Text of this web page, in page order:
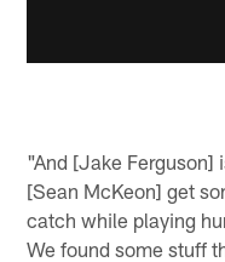
"And [Jake Ferguson]
[Sean McKeon] get
catch while playing
We found some stuff